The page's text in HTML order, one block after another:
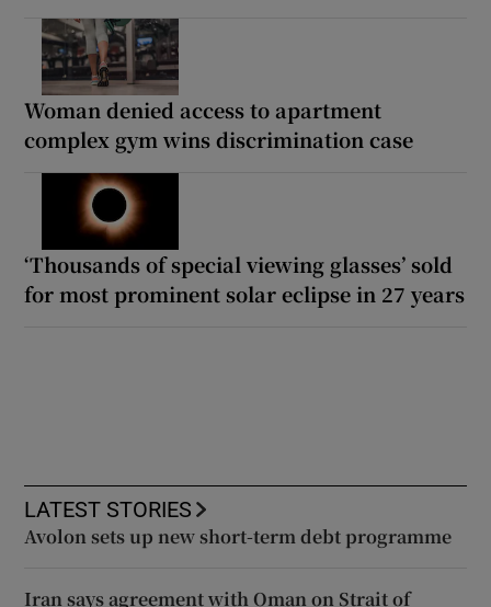
Woman denied access to apartment
complex gym wins discrimination case
‘Thousands of special viewing glasses’ sold
for most prominent solar eclipse in 27 years
LATEST STORIES
Avolon sets up new short-term debt programme
Iran says agreement with Oman on Strait of